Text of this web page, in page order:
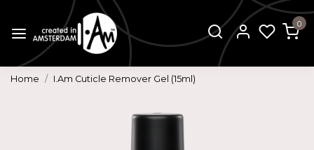
0
Home I.Am Cuticle Remover Gel (15ml)